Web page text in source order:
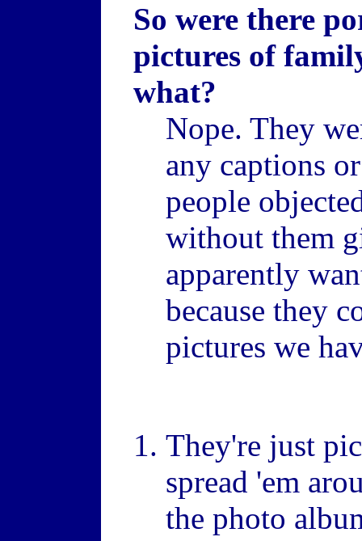
So were there
pictures of
what?
Nope. They
any captions
people
without them
apparently
because they
pictures we
They're just
spread 'em
the photo